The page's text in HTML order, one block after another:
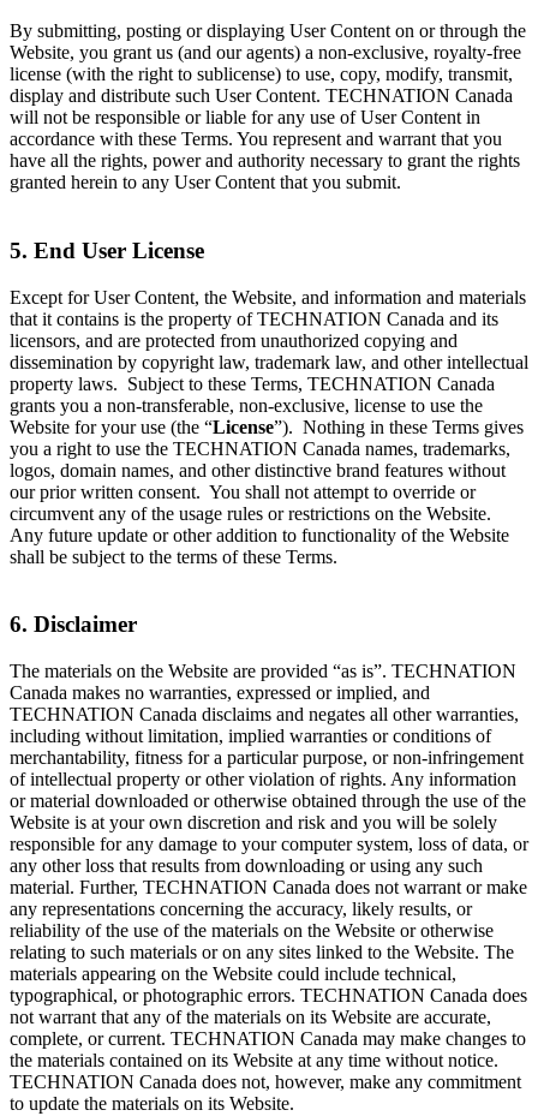
By submitting, posting or displaying User Content on or through the
Website, you grant us (and our agents) a non-exclusive, royalty-free
license (with the right to sublicense) to use, copy, modify, transmit,
display and distribute such User Content. TECHNATION Canada
will not be responsible or liable for any use of User Content in
accordance with these Terms. You represent and warrant that you
have all the rights, power and authority necessary to grant the rights
granted herein to any User Content that you submit.
5. End User License
Except for User Content, the Website, and information and materials
that it contains is the property of TECHNATION Canada and its
licensors, and are protected from unauthorized copying and
dissemination by copyright law, trademark law, and other intellectual
property laws. Subject to these Terms, TECHNATION Canada
grants you a non-transferable, non-exclusive, license to use the
Website for your use (the “License”). Nothing in these Terms gives
you a right to use the TECHNATION Canada names, trademarks,
logos, domain names, and other distinctive brand features without
our prior written consent. You shall not attempt to override or
circumvent any of the usage rules or restrictions on the Website.
Any future update or other addition to functionality of the Website
shall be subject to the terms of these Terms.
6. Disclaimer
The materials on the Website are provided “as is”. TECHNATION
Canada makes no warranties, expressed or implied, and
TECHNATION Canada disclaims and negates all other warranties,
including without limitation, implied warranties or conditions of
merchantability, fitness for a particular purpose, or non-infringement
of intellectual property or other violation of rights. Any information
or material downloaded or otherwise obtained through the use of the
Website is at your own discretion and risk and you will be solely
responsible for any damage to your computer system, loss of data, or
any other loss that results from downloading or using any such
material. Further, TECHNATION Canada does not warrant or make
any representations concerning the accuracy, likely results, or
reliability of the use of the materials on the Website or otherwise
relating to such materials or on any sites linked to the Website. The
materials appearing on the Website could include technical,
typographical, or photographic errors. TECHNATION Canada does
not warrant that any of the materials on its Website are accurate,
complete, or current. TECHNATION Canada may make changes to
the materials contained on its Website at any time without notice.
TECHNATION Canada does not, however, make any commitment
to update the materials on its Website.